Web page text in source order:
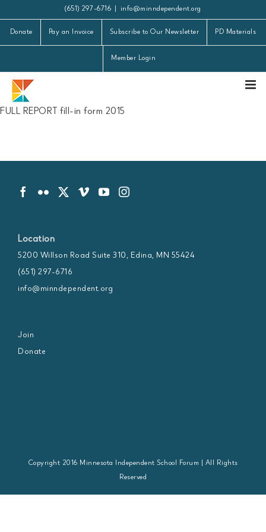
to
content
(651) 297-6716 info@minndependent.org
Donate Pay an Invoice Subscribe to Our Newsletter PD Materials
Member Login
FULL REPORT fill-in form 2015
Location
5200 Willson Road Suite 310, Edina, MN 55424
(651) 297-6716
info@minndependent.org
Join
Donate
Copyright 2016 Minnesota Independent School Forum | All Rights
Reserved